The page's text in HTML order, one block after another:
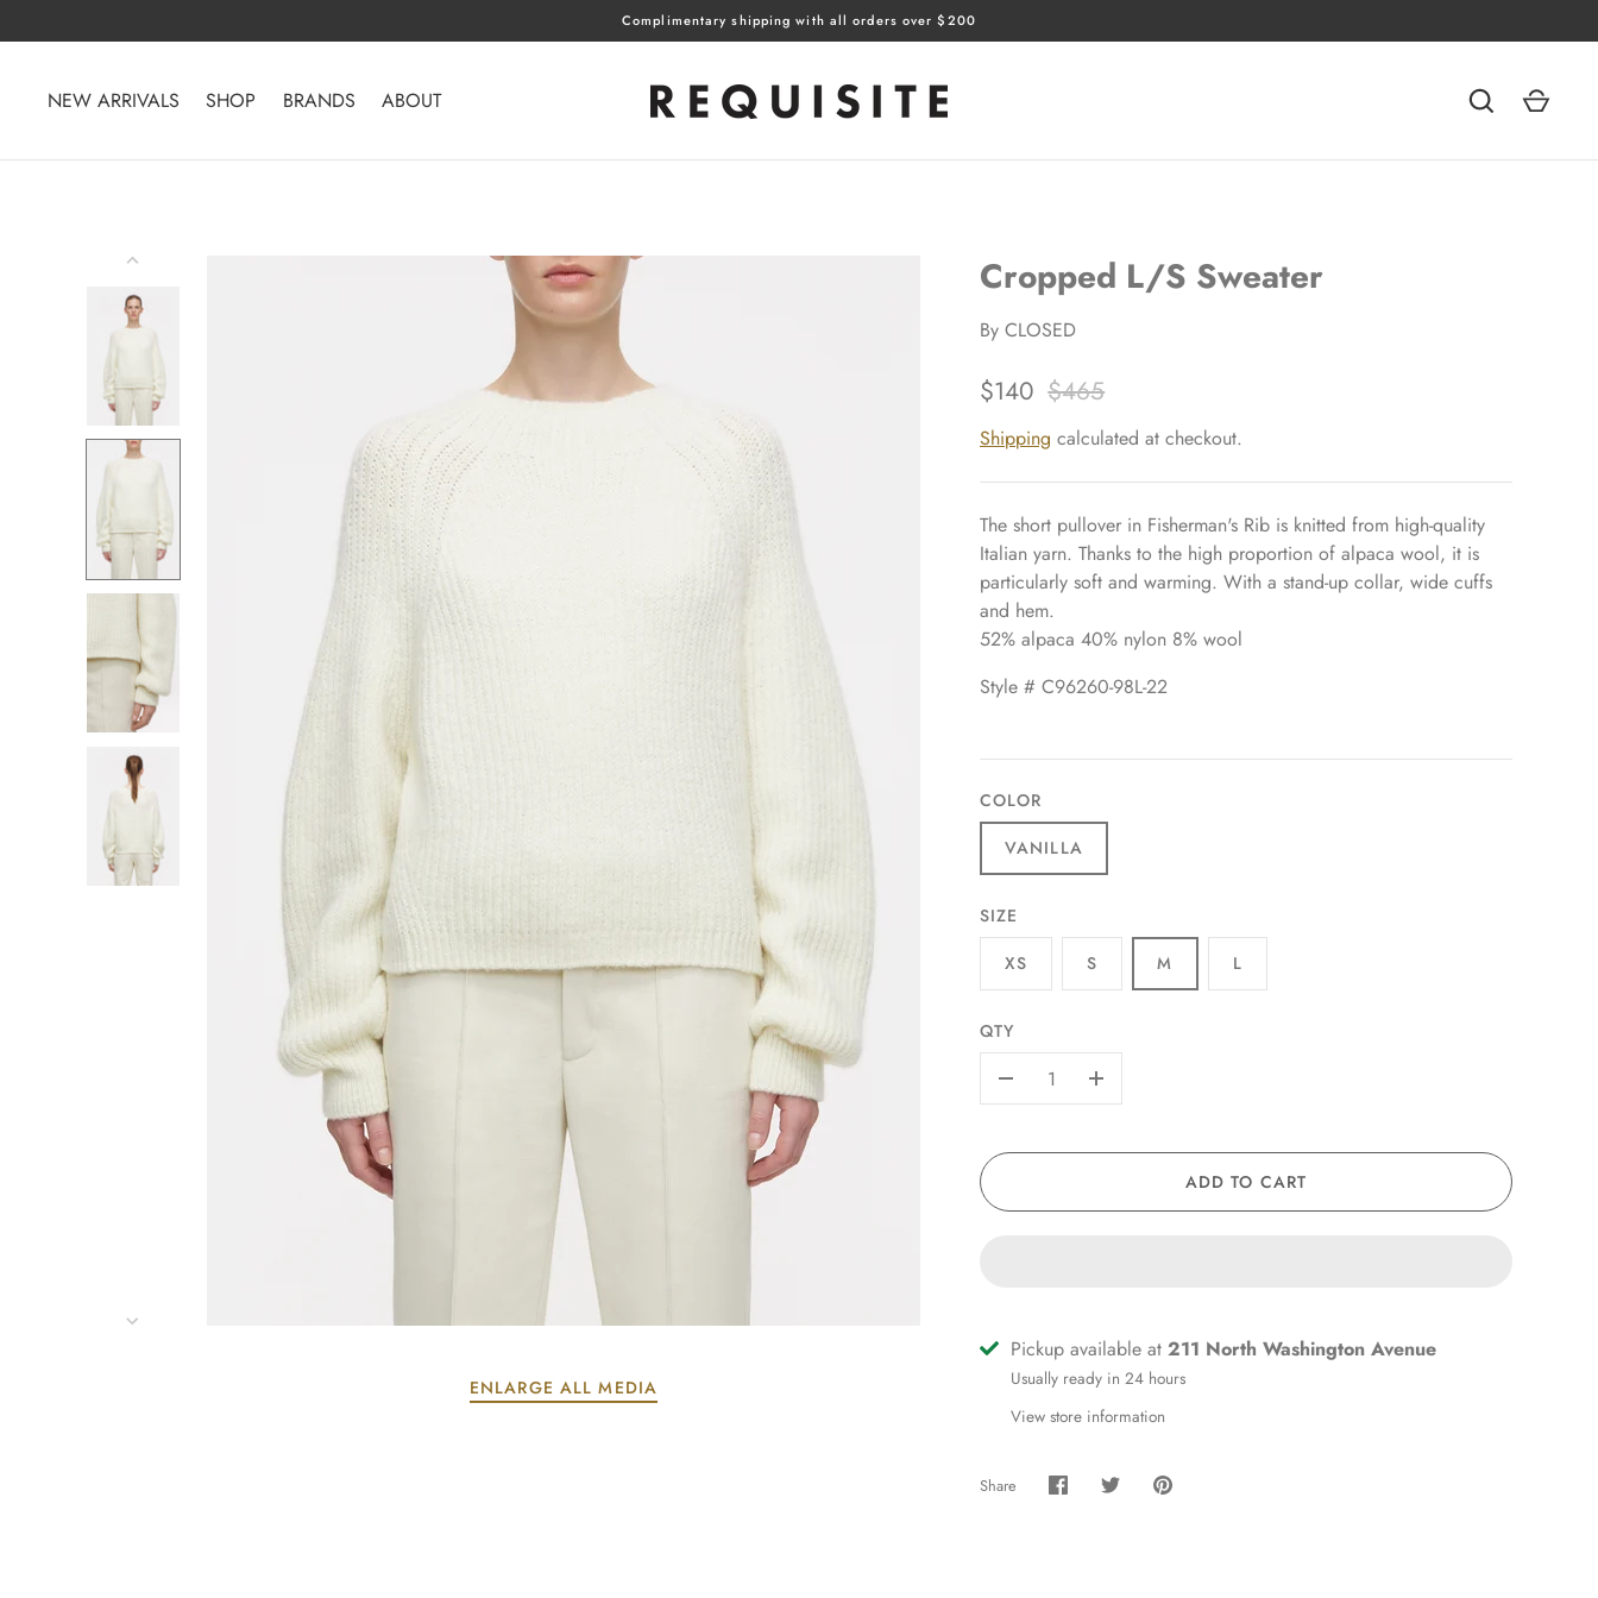
to
Complimentary shipping with all orders over $200
NEW ARRIVALS SHOP BRANDS ABOUT
ENLARGE ALL MEDIA
Cropped L/S Sweater
By CLOSED
$140 $465
Shipping calculated at checkout.
The short pullover in Fisherman's Rib is knitted from high-quality
Italian yarn. Thanks to the high proportion of alpaca wool, it is
particularly soft and warming. With a stand-up collar, wide cuffs
and hem.
52% alpaca 40% nylon 8% wool
Style # C96260-98L-22
COLOR
VANILLA
SIZE
XS
S M L
QTY
+
ADD TO CART
Pickup available at 211 North Washington Avenue
Usually ready in 24 hours
View store information
Share
Share Share Pin